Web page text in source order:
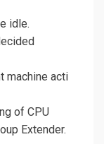
idle.
machine acti
of CPU
Extender.